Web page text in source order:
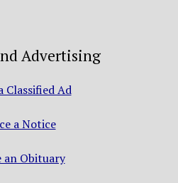
Advertising
Classified Ad
a Notice
an Obituary